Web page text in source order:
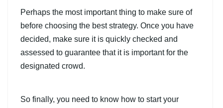
Perhaps the most important thing to make sure of
before choosing the best strategy. Once you have
decided, make sure it is quickly checked and
assessed to guarantee that it is important for the
designated crowd.
So finally, you need to know how to start your